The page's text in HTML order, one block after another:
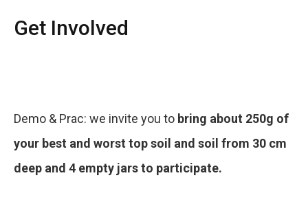
Get Involved
Demo & Prac: we invite you to bring about 250g of
your best and worst top soil and soil from 30 cm
deep and 4 empty jars to participate.